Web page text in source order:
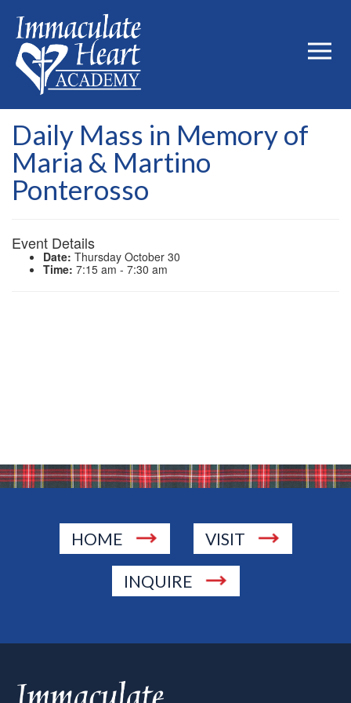
Daily Mass in Memory of
Maria & Martino
Ponterosso
Event Details
Date: Thursday October 30
Time: 7:15 am - 7:30 am
HOME VISIT
INQUIRE